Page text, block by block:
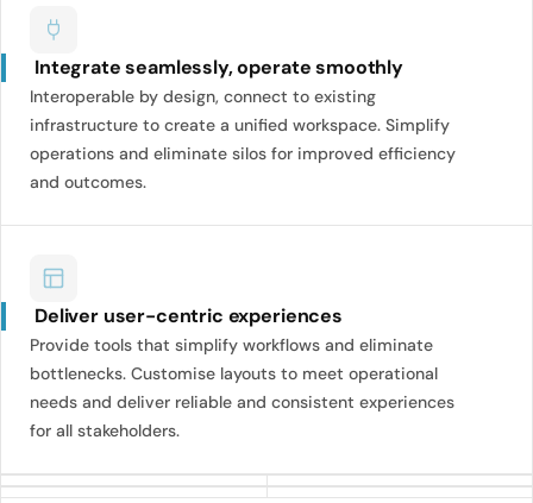
Integrate seamlessly, operate smoothly
Interoperable by design, connect to existing
infrastructure to create a unified workspace. Simplify
operations and eliminate silos for improved efficiency
and outcomes.
Deliver user-centric experiences
Provide tools that simplify workflows and eliminate
bottlenecks. Customise layouts to meet operational
needs and deliver reliable and consistent experiences
for all stakeholders.